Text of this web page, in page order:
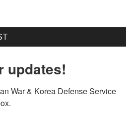
updates!
War & Korea Defense Service